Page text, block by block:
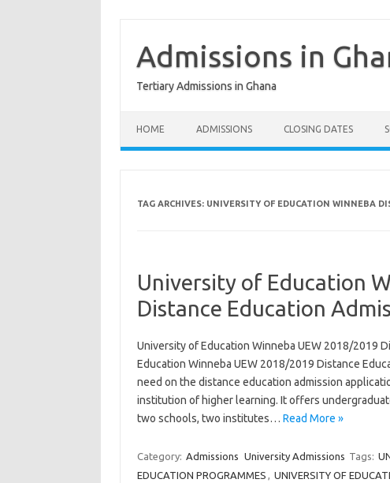
contentAdmissions in
Tertiary Admissions in Ghana
HOME ADMISSIONS CLOSING DATES
TAG ARCHIVES: UNIVERSITY OF EDUCATION WINNEBA
University of Education
Distance Education
University of Education Winneba UEW 2018/2019
Education Winneba UEW 2018/2019 Distance
need on the distance education admission
institution of higher learning. It offers
two schools, two institutes… Read More »
Category: Admissions University Admissions Tags:
EDUCATION PROGRAMMES , UNIVERSITY OF